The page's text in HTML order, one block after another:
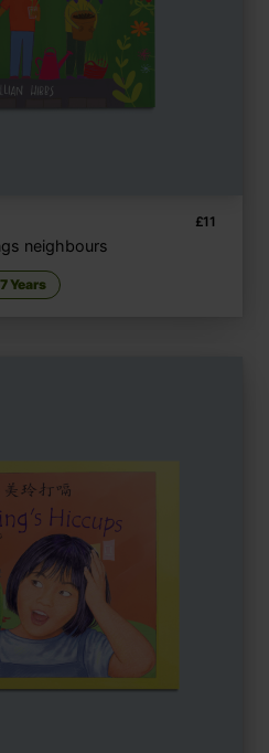
£11
neighbours
Years